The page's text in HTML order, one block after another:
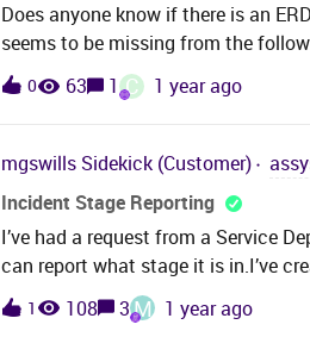
Does anyone know if there is an
seems to be missing from the
assyst11-8Wiki
0 63 1 C 1 year ago
mgswills Sidekick (Customer)
Incident Stage Reporting
I’ve had a request from a Service
can report what stage it is in.I’ve
Customiser and a lookup
3.Resolution in Progress, 4.
1 108 3M 1 year ago